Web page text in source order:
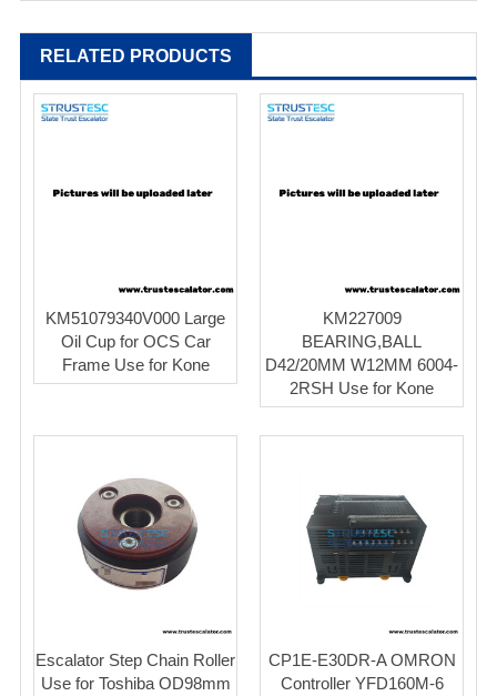
RELATED PRODUCTS
KM51079340V000 Large
Oil Cup for OCS Car
Frame Use for Kone
KM227009
BEARING,BALL
D42/20MM W12MM 6004-
2RSH Use for Kone
Escalator Step Chain Roller
Use for Toshiba OD98mm
CP1E-E30DR-A OMRON
Controller YFD160M-6